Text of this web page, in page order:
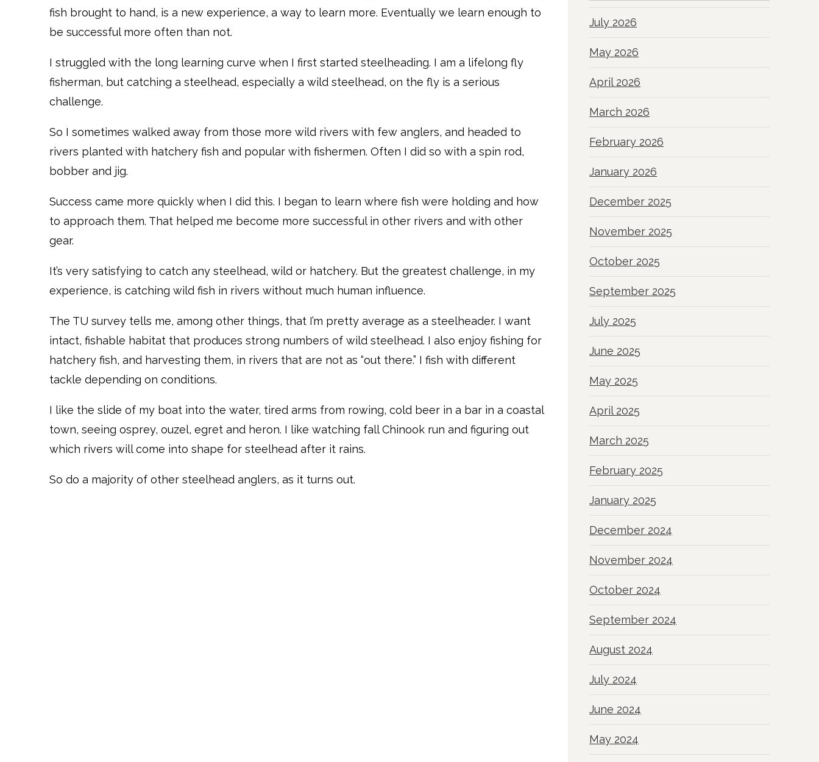
fish brought to hand, is a new experience, a way to learn more. Eventually we learn enough to
be successful more often than not.
I struggled with the long learning curve when I first started steelheading. I am a lifelong fly
fisherman, but catching a steelhead, especially a wild steelhead, on the fly is a serious
challenge.
So I sometimes walked away from those more wild rivers with few anglers, and headed to
rivers planted with hatchery fish and popular with fishermen. Often I did so with a spin rod,
bobber and jig.
Success came more quickly when I did this. I began to learn where fish were holding and how
to approach them. That helped me become more successful in other rivers and with other
gear.
It’s very satisfying to catch any steelhead, wild or hatchery. But the greatest challenge, in my
experience, is catching wild fish in rivers without much human influence.
The TU survey tells me, among other things, that I’m pretty average as a steelheader. I want
intact, fishable habitat that produces strong numbers of wild steelhead. I also enjoy fishing for
hatchery fish, and harvesting them, in rivers that are not as “out there.” I fish with different
tackle depending on conditions.
I like the slide of my boat into the water, tired arms from rowing, cold beer in a bar in a coastal
town, seeing osprey, ouzel, egret and heron. I like watching fall Chinook run and figuring out
which rivers will come into shape for steelhead after it rains.
So do a majority of other steelhead anglers, as it turns out.
July 2026
May 2026
April 2026
March 2026
February 2026
January 2026
December 2025
November 2025
October 2025
September 2025
July 2025
June 2025
May 2025
April 2025
March 2025
February 2025
January 2025
December 2024
November 2024
October 2024
September 2024
August 2024
July 2024
June 2024
May 2024